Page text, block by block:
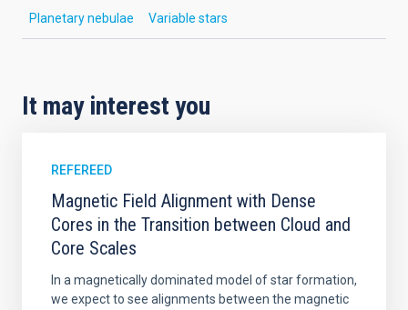
Planetary nebulae Variable stars
It may interest you
REFEREED
Magnetic Field Alignment with Dense
Cores in the Transition between Cloud and
Core Scales
In a magnetically dominated model of star formation,
we expect to see alignments between the magnetic